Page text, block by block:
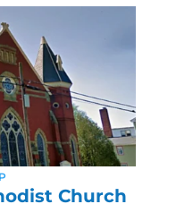
Church